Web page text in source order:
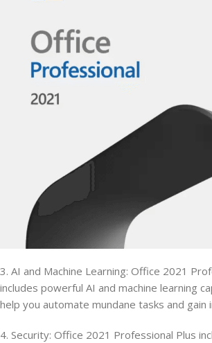
3. AI and Machine Learning: Office 2021
includes powerful AI and machine learning
help you automate mundane tasks and gain
4. Security: Office 2021 Professional Plus